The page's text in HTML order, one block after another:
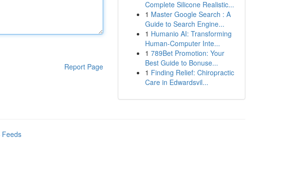
Report Page
Complete Silicone Realistic...
1 Master Google Search : A
Guide to Search Engine...
1 Humanio AI: Transforming
Human-Computer Inte...
1 789Bet Promotion: Your
Best Guide to Bonuse...
1 Finding Relief: Chiropractic
Care in Edwardsvil...
Feeds